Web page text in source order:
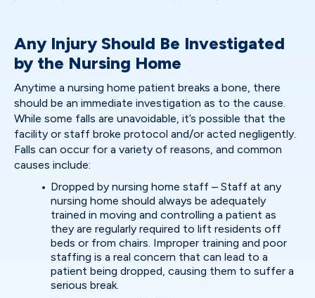
Any Injury Should Be Investigated
by the Nursing Home
Anytime a nursing home patient breaks a bone, there
should be an immediate investigation as to the cause.
While some falls are unavoidable, it’s possible that the
facility or staff broke protocol and/or acted negligently.
Falls can occur for a variety of reasons, and common
causes include:
Dropped by nursing home staff – Staff at any
nursing home should always be adequately
trained in moving and controlling a patient as
they are regularly required to lift residents off
beds or from chairs. Improper training and poor
staffing is a real concern that can lead to a
patient being dropped, causing them to suffer a
serious break.